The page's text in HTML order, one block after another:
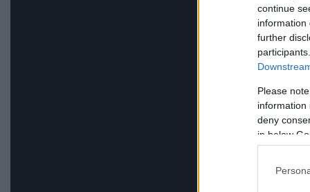
continue
information
further
Please
information
deny
in below